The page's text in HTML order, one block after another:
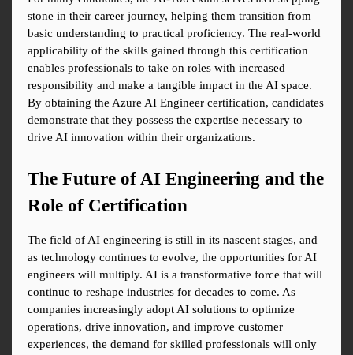
stone in their career journey, helping them transition from
basic understanding to practical proficiency. The real-world
applicability of the skills gained through this certification
enables professionals to take on roles with increased
responsibility and make a tangible impact in the AI space.
By obtaining the Azure AI Engineer certification, candidates
demonstrate that they possess the expertise necessary to
drive AI innovation within their organizations.
The Future of AI Engineering and the
Role of Certification
The field of AI engineering is still in its nascent stages, and
as technology continues to evolve, the opportunities for AI
engineers will multiply. AI is a transformative force that will
continue to reshape industries for decades to come. As
companies increasingly adopt AI solutions to optimize
operations, drive innovation, and improve customer
experiences, the demand for skilled professionals will only